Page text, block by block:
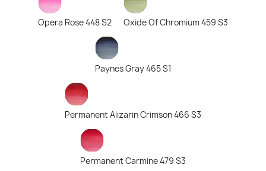
Opera Rose 448 S2 Oxide Of Chromium 459 S3
Paynes Gray 465 S1
Permanent Alizarin Crimson 466 S3
Permanent Carmine 479 S3